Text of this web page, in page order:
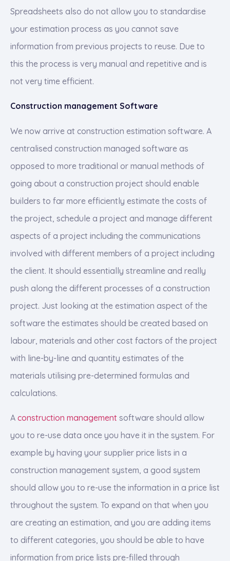
Spreadsheets also do not allow you to standardise
your estimation process as you cannot save
information from previous projects to reuse. Due to
this the process is very manual and repetitive and is
not very time efficient.
Construction management Software
We now arrive at construction estimation software. A
centralised construction managed software as
opposed to more traditional or manual methods of
going about a construction project should enable
builders to far more efficiently estimate the costs of
the project, schedule a project and manage different
aspects of a project including the communications
involved with different members of a project including
the client. It should essentially streamline and really
push along the different processes of a construction
project. Just looking at the estimation aspect of the
software the estimates should be created based on
labour, materials and other cost factors of the project
with line-by-line and quantity estimates of the
materials utilising pre-determined formulas and
calculations.
A construction management software should allow
you to re-use data once you have it in the system. For
example by having your supplier price lists in a
construction management system, a good system
should allow you to re-use the information in a price list
throughout the system. To expand on that when you
are creating an estimation, and you are adding items
to different categories, you should be able to have
information from price lists pre-filled through